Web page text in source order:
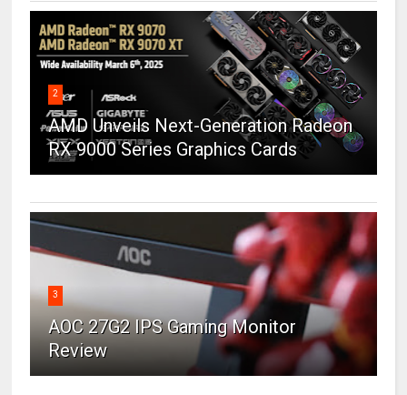
2
AMD Unveils Next-Generation Radeon
RX 9000 Series Graphics Cards
3
AOC 27G2 IPS Gaming Monitor
Review